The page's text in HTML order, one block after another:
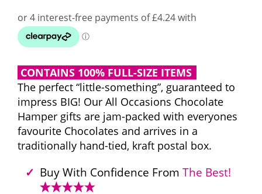
CONTAINS 100% FULL-SIZE ITEMS
The perfect “little-something”, guaranteed to
impress BIG! Our All Occasions Chocolate
Hamper gifts are jam-packed with everyones
favourite Chocolates and arrives in a
traditionally hand-tied, kraft postal box.
Buy With Confidence From The Best!